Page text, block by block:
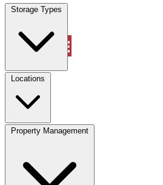
Storage Types
Locations
Property Management
Locations
Property Management
Account